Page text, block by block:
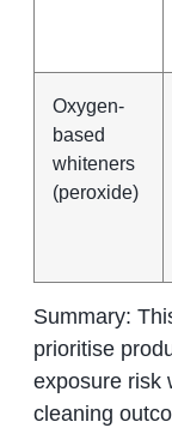
Oxygen-
based
whiteners
(peroxide)
Summary:
prioritise
exposure risk
cleaning